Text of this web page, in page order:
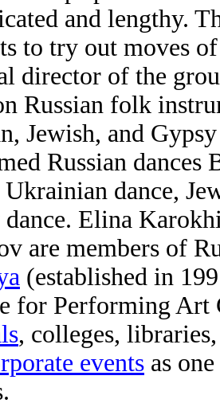
and lengthy.
to try out moves
director of the
Russian folk
Jewish, and
Russian dances
Ukrainian dance,
dance. Elina
are members of
(established in
for Performing Art
, colleges,
events as